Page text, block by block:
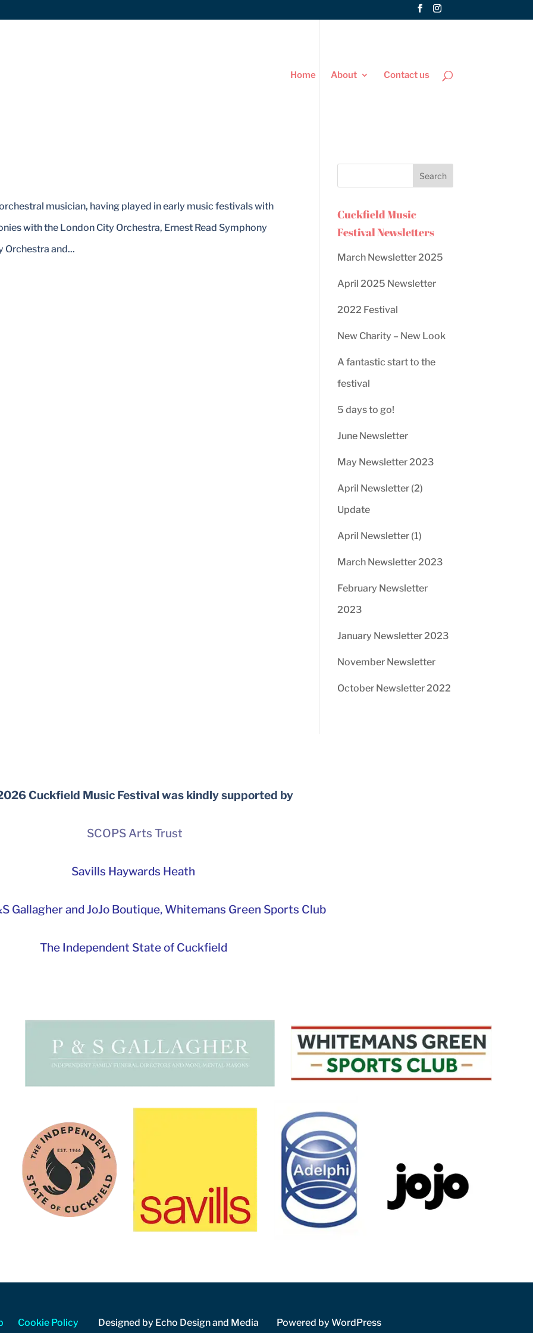
Home About Contact us
musician, having played in early music festivals with
with the London City Orchestra, Ernest Read Symphony
Orchestra and...
Cuckfield Music
Festival Newsletters
March Newsletter 2025
April 2025 Newsletter
2022 Festival
New Charity – New Look
A fantastic start to the
festival
5 days to go!
June Newsletter
May Newsletter 2023
April Newsletter (2)
Update
April Newsletter (1)
March Newsletter 2023
February Newsletter
2023
January Newsletter 2023
November Newsletter
October Newsletter 2022
Cuckfield Music Festival was kindly supported by
SCOPS Arts Trust
Savills Haywards Heath
Gallagher and JoJo Boutique, Whitemans Green Sports Club
The Independent State of Cuckfield
Cookie Policy Designed by Echo Design and Media Powered by WordPress